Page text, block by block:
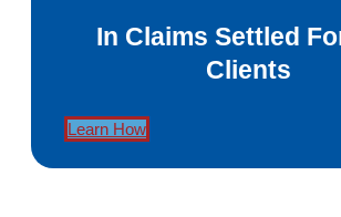
In Claims Settled
Clients
Learn How